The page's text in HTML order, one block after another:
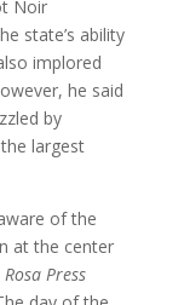
Noir
state’s ability
implored
he said
by
largest
of the
at the center
Press